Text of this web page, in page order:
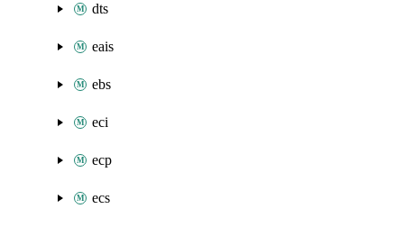
dts
eais
ebs
eci
ecp
ecs